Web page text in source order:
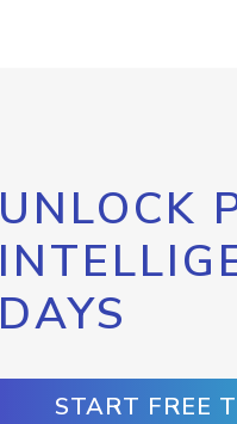
UNLOCK
DAYS
START FREE